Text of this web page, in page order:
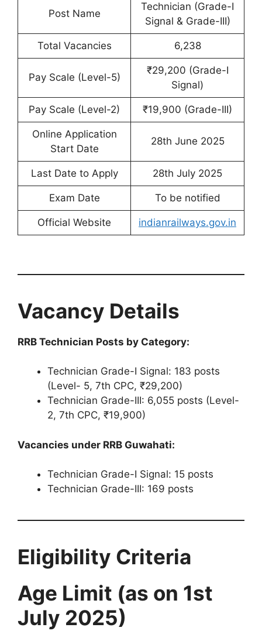
Post Name
Technician (Grade-I
Signal & Grade-III)
Total Vacancies 6,238
Pay Scale (Level-5)
₹29,200 (Grade-I
Signal)
Pay Scale (Level-2) ₹19,900 (Grade-III)
Online Application
Start Date
28th June 2025
Last Date to Apply 28th July 2025
Exam Date To be notified
Official Website indianrailways.gov.in
Vacancy Details
RRB Technician Posts by Category:
Technician Grade-I Signal: 183 posts
(Level- 5, 7th CPC, ₹29,200)
Technician Grade-III: 6,055 posts (Level-
2, 7th CPC, ₹19,900)
Vacancies under RRB Guwahati:
Technician Grade-I Signal: 15 posts
Technician Grade-III: 169 posts
Eligibility Criteria
Age Limit (as on 1st
July 2025)